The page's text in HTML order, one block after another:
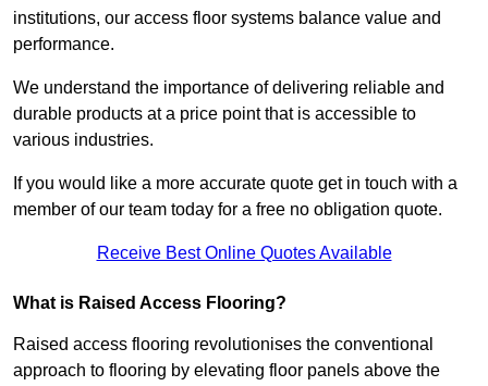
institutions, our access floor systems balance value and
performance.
We understand the importance of delivering reliable and
durable products at a price point that is accessible to
various industries.
If you would like a more accurate quote get in touch with a
member of our team today for a free no obligation quote.
Receive Best Online Quotes Available
What is Raised Access Flooring?
Raised access flooring revolutionises the conventional
approach to flooring by elevating floor panels above the